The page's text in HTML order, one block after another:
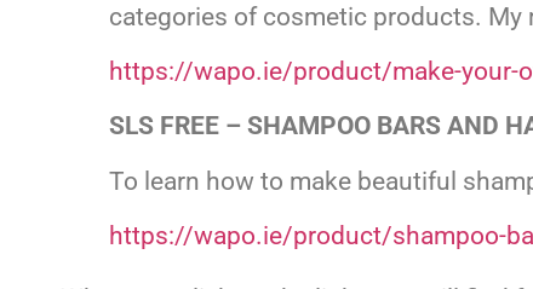
categories of cosmetic products. My
https://wapo.ie/product/make-your-
SLS FREE – SHAMPOO BARS AND
To learn how to make beautiful
https://wapo.ie/product/shampoo-